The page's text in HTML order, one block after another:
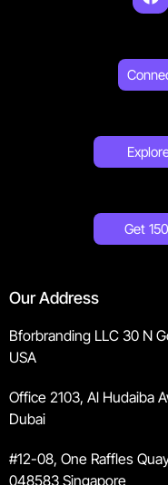
Get
Our Address
Bforbranding LLC 30 N
USA
Office 2103, Al Hudaiba
Dubai
#12-08, One Raffles
048583 Singapore